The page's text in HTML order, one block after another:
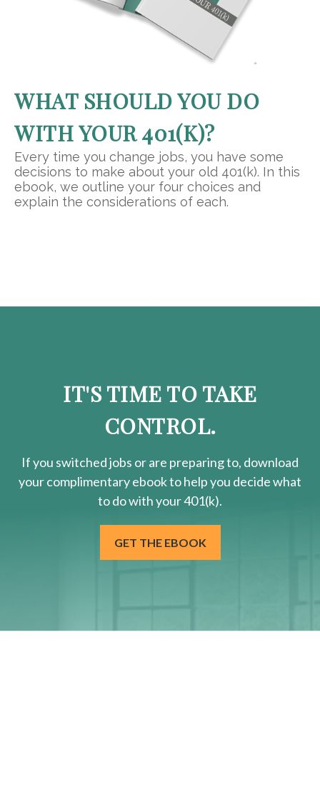
WHAT SHOULD YOU DO
WITH YOUR 401(K)?
Every time you change jobs, you have some
decisions to make about your old 401(k). In this
ebook, we outline your four choices and
explain the considerations of each.
IT'S TIME TO TAKE
CONTROL.
If you switched jobs or are preparingto, download
yourcomplimentaryebook to help you decide what
to do with your 401(k).
GET THE EBOOK